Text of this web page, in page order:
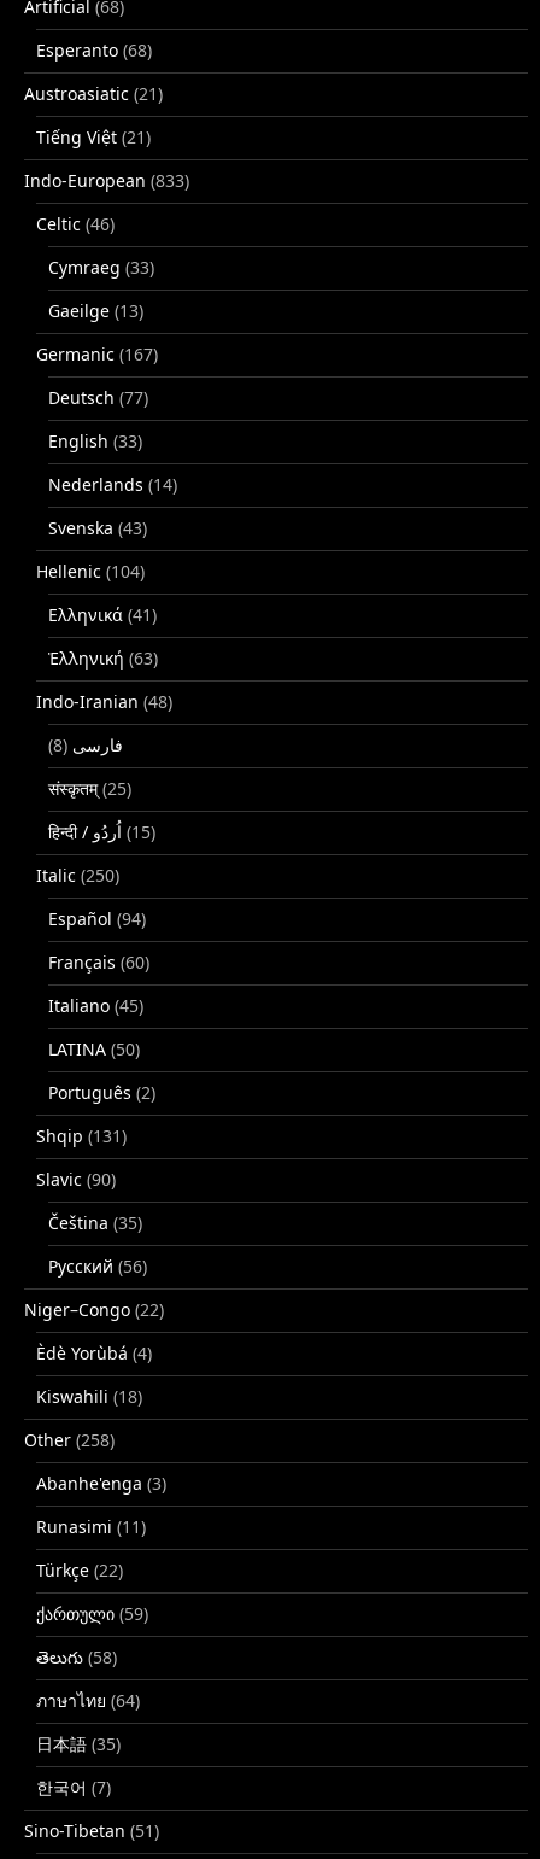
Artificial (68)
Esperanto (68)
Austroasiatic (21)
Tiếng Việt (21)
Indo-European (833)
Celtic (46)
Cymraeg (33)
Gaeilge (13)
Germanic (167)
Deutsch (77)
English (33)
Nederlands (14)
Svenska (43)
Hellenic (104)
Ελληνικά (41)
Ἑλληνική (63)
Indo-Iranian (48)
فارسی (8)
संस्कृतम्(25)
(15)
Italic (250)
Español (94)
Français (60)
Italiano (45)
LATINA (50)
Português (2)
Shqip (131)
Slavic (90)
Čeština (35)
Русский (56)
Niger–Congo (22)
Èdè Yorùbá (4)
Kiswahili (18)
Other (258)
Abanhe'enga (3)
Runasimi (11)
Türkçe (22)
ქართული (59)
తెలుగు (58)
ภาษาไทย (64)
日本語 (35)
한국어 (7)
Sino-Tibetan (51)